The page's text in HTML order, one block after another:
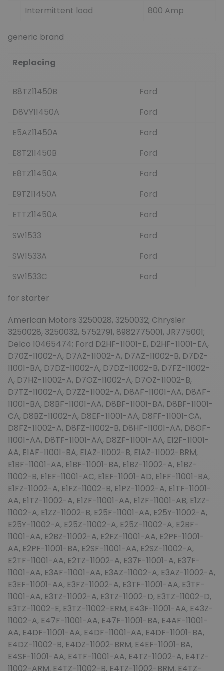
Intermittent load 800 Amp
generic brand
Replacing
B8TZ11450B
Ford
D8VY11450A
Ford
E5AZ11450A
Ford
E8T211450B
Ford
E8TZ11450A
Ford
E9TZ11450A
Ford
ETTZ11450A
Ford
SW1533
Ford
SW1533A
Ford
SW1533C
Ford
for starter
American Motors 3250028, 3250032; Chrysler
3250028, 3250032, 5752791, 8982775001, JR775001;
Delco 10465474; Ford D2HF-11001-E, D2HF-11001-EA,
D70Z-11002-A, D7AZ-11002-A, D7AZ-11002-B, D7DZ-
11001-BA, D7DZ-11002-A, D7DZ-11002-B, D7FZ-11002-
A, D7HZ-11002-A, D7OZ-11002-A, D7OZ-11002-B,
D7TZ-11002-A, D7ZZ-11002-A, D8AF-11001-AA, D8AF-
11001-BA, D8BF-11001-AA, D8BF-11001-BA, D8BF-11001-
CA, D8BZ-11002-A, D8EF-11001-AA, D8FF-11001-CA,
D8FZ-11002-A, D8FZ-11002-B, D8HF-11001-AA, D8OF-
11001-AA, D8TF-11001-AA, D8ZF-11001-AA, E12F-11001-
AA, E1AF-11001-BA, E1AZ-11002-B, E1AZ-11002-BRM,
E1BF-11001-AA, E1BF-11001-BA, E1BZ-11002-A, E1BZ-
11002-B, E1EF-11001-AC, E1EF-11001-AD, E1FF-11001-BA,
E1FZ-11002-A, E1FZ-11002-B, E1PZ-11002-A, E1TF-11001-
AA, E1TZ-11002-A, E1ZF-11001-AA, E1ZF-11001-AB, E1ZZ-
11002-A, E1ZZ-11002-B, E25F-11001-AA, E25Y-11002-A,
E25Y-11002-A, E25Z-11002-A, E25Z-11002-A, E2BF-
11001-AA, E2BZ-11002-A, E2FZ-11001-AA, E2PF-11001-
AA, E2PF-11001-BA, E2SF-11001-AA, E2SZ-11002-A,
E2TF-11001-AA, E2TZ-11002-A, E37F-11001-A, E37F-
11001-AA, E3AF-11001-AA, E3AZ-11002-A, E3AZ-11002-A,
E3EF-11001-AA, E3FZ-11002-A, E3TF-11001-AA, E3TF-
11001-AA, E3TZ-11002-A, E3TZ-11002-D, E3TZ-11002-D,
E3TZ-11002-E, E3TZ-11002-ERM, E43F-11001-AA, E43Z-
11002-A, E47F-11001-AA, E47F-11001-BA, E4AF-11001-
AA, E4DF-11001-AA, E4DF-11001-AA, E4DF-11001-BA,
E4DZ-11002-B, E4DZ-11002-BRM, E4EF-11001-BA,
E4SF-11001-AA, E4TF-11001-AA, E4TZ-11002-A, E4TZ-
11002-ARM, E4TZ-11002-B, E4TZ-11002-BRM, E4TZ-